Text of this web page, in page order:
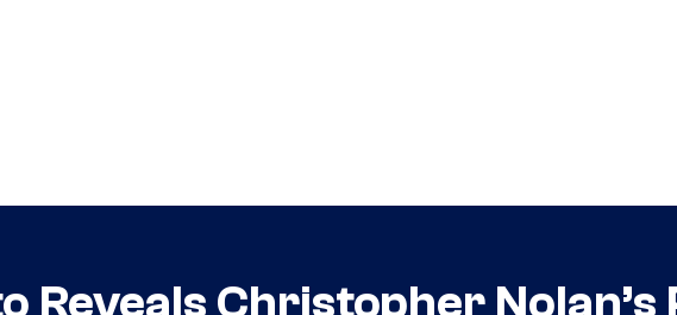
Reveals Christopher Nolan’s